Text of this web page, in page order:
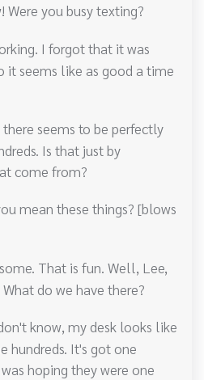
Were you busy texting?
I forgot that it was
it seems like as good a time
seems to be perfectly
Is that just by
come from?
mean these things? [blows
That is fun. Well, Lee,
do we have there?
know, my desk looks like
hundreds. It's got one
hoping they were one